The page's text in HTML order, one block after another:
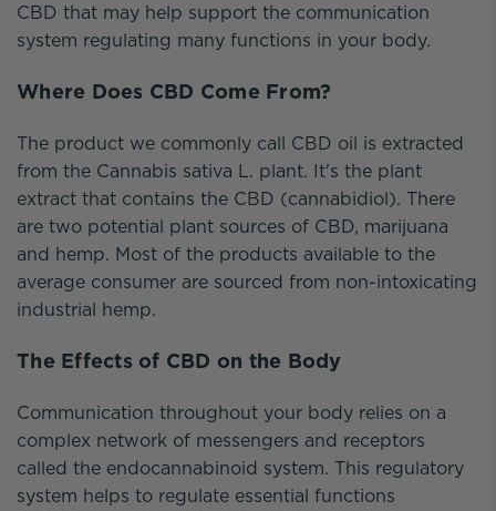
CBD that may help support the communication
system regulating many functions in your body.
Where Does CBD Come From?
The product we commonly call CBD oil is extracted
from the Cannabis sativa L. plant. It's the plant
extract that contains the CBD (cannabidiol). There
are two potential plant sources of CBD, marijuana
and hemp. Most of the products available to the
average consumer are sourced from non-intoxicating
industrial hemp.
The Effects of CBD on the Body
Communication throughout your body relies on a
complex network of messengers and receptors
called the endocannabinoid system. This regulatory
system helps to regulate essential functions